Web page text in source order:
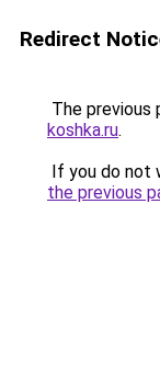
Redirect
The previous
koshka.ru.
If you do not
the previous